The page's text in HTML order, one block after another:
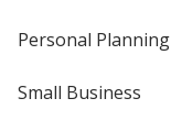
Personal Planning
Small Business